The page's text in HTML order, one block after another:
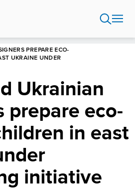
PREPARE ECO-
UKRAINE UNDER
Ukrainian
prepare eco-
in east
initiative